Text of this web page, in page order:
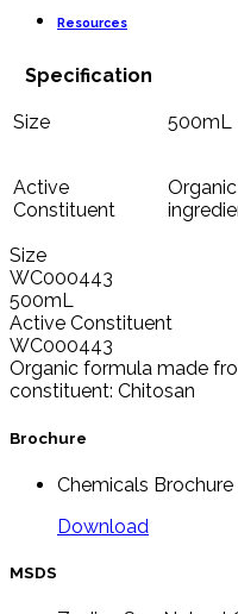
Resources
Specification
Size 500mL
Active
Constituent
Size
WC000443
500mL
Active Constituent
WC000443
Organic formula made
constituent: Chitosan
Brochure
Chemicals Brochure
Download
MSDS